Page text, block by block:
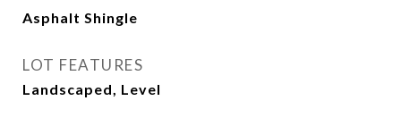
Asphalt Shingle
LOT FEATURES
Landscaped, Level